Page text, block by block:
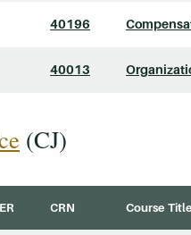
40196
40013
(CJ)
CRN Course Title